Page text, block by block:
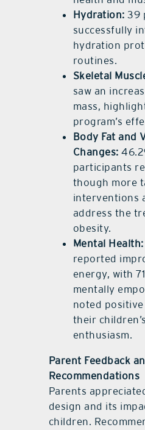
Hydration: 39
successfully
hydration
routines.
Skeletal
saw an
mass,
program’s
Body Fat and
Changes:
participants
though more
interventions
address the
obesity.
Mental Health:
reported
energy, with
mentally
noted
their
enthusiasm.
Parent Feedback
Recommendations
Parents
design and its
children.